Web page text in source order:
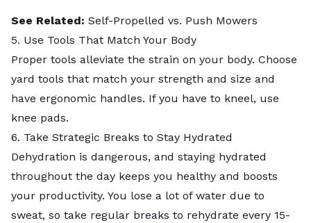
See Related: Self-Propelled vs. Push Mowers
5. Use Tools That Match Your Body
Proper tools alleviate the strain on your body. Choose
yard tools that match your strength and size and
have ergonomic handles. If you have to kneel, use
knee pads.
6. Take Strategic Breaks to Stay Hydrated
Dehydration is dangerous, and staying hydrated
throughout the day keeps you healthy and boosts
your productivity. You lose a lot of water due to
sweat, so take regular breaks to rehydrate every 15-